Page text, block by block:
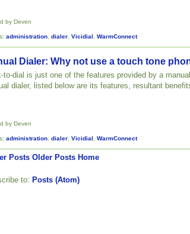
by Deven
administration dialer Vicidial WarmConnect
Dialer: Why not use a touch tone
to-dial is just one of the features provided by a
dialer, listed below are its features, resultant
by Deven
administration dialer Vicidial WarmConnect
Posts Older Posts Home
to: Posts (Atom)